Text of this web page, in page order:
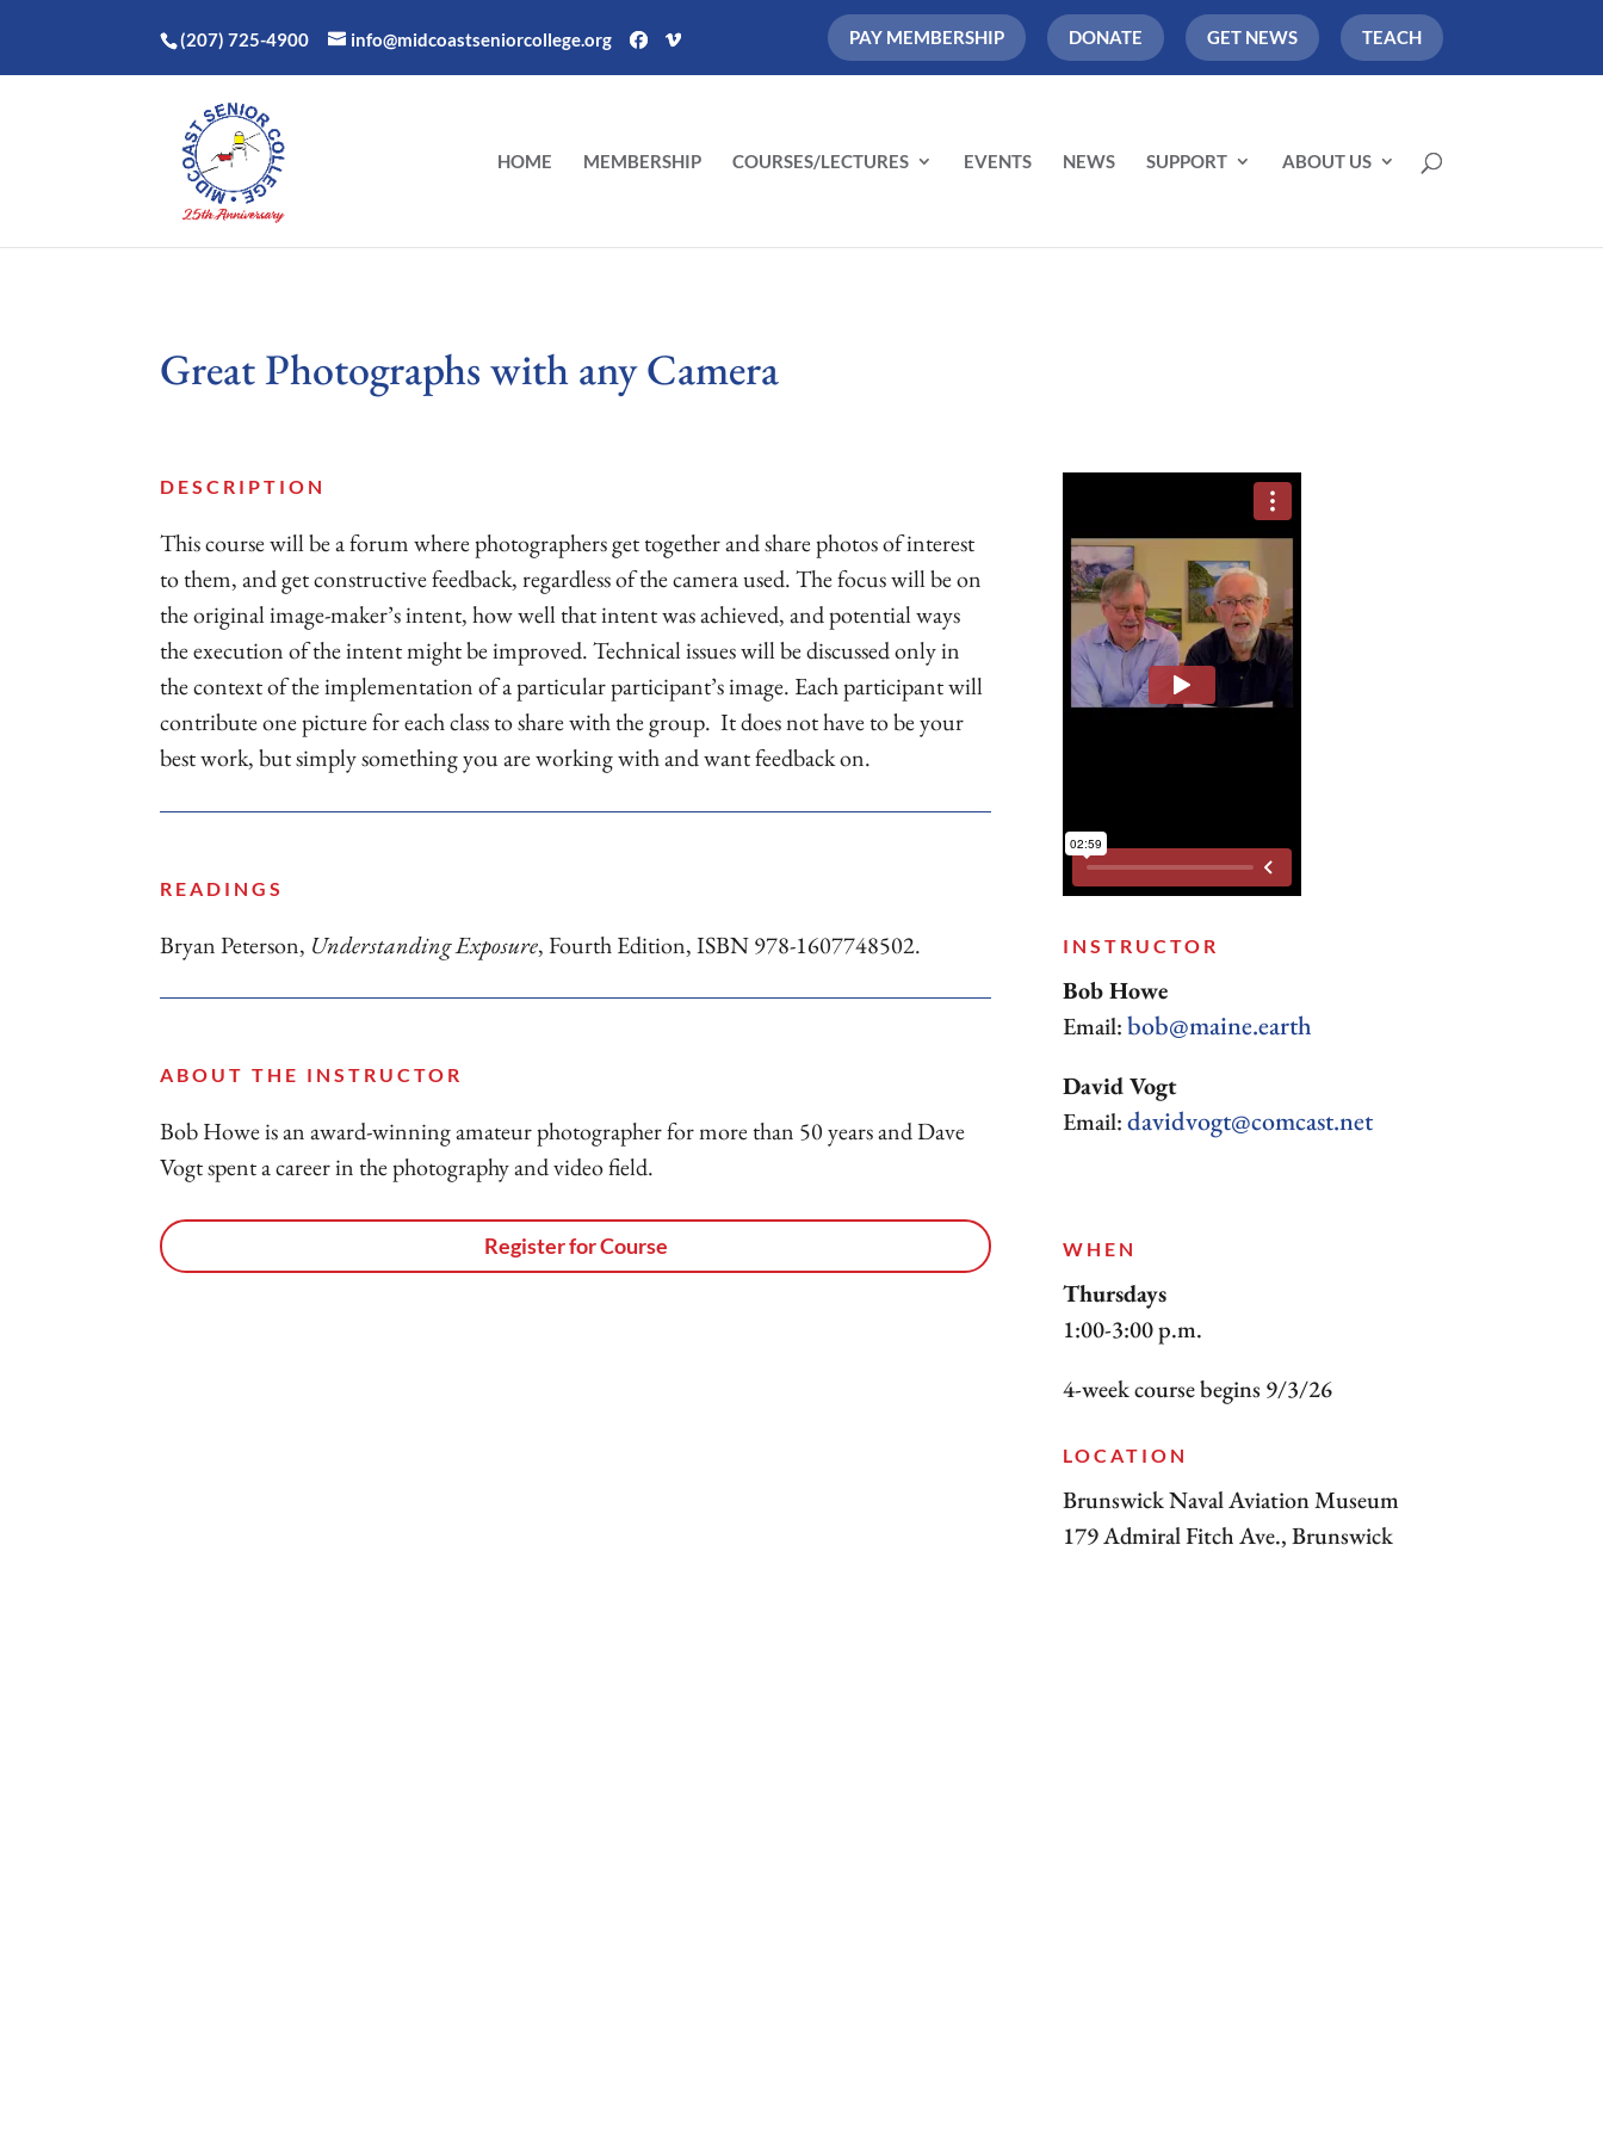
(207) 725-4900 info@midcoastseniorcollege.org PAY MEMBERSHIP DONATE GET NEWS TEACH
HOME MEMBERSHIP COURSES/LECTURES EVENTS NEWS SUPPORT ABOUT US
Great Photographs with any Camera
DESCRIPTION
This course will be a forum where photographers get together and share photos of interest
to them, and get constructive feedback, regardless of the camera used. The focus will be on
the original image-maker’s intent, how well that intent was achieved, and potential ways
the execution of the intent might be improved. Technical issues will be discussed only in
the context of the implementation of a particular participant’s image. Each participant will
contribute one picture for each class to share with the group. It does not have to be your
best work, but simply something you are working with and want feedback on.
READINGS
Bryan Peterson, Understanding Exposure, Fourth Edition, ISBN 978-1607748502.
ABOUT THE INSTRUCTOR
Bob Howe is an award-winning amateur photographer for more than 50 years and Dave
Vogt spent a career in the photography and video field.
Register for Course
INSTRUCTOR
Bob Howe
Email:bob@maine.earth
David Vogt
Email:davidvogt@comcast.net
WHEN
Thursdays
1:00-3:00 p.m.
4-week course begins 9/3/26
LOCATION
Brunswick Naval Aviation Museum
179 Admiral Fitch Ave., Brunswick